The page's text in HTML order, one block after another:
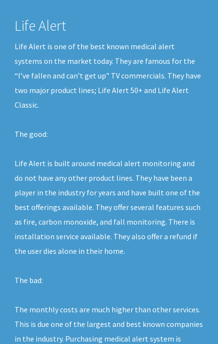
Life Alert
Life Alert is one of the best known medical alert
systems on the market today. They are famous for the
“I’ve fallen and can’t get up” TV commercials. They have
two major product lines; Life Alert 50+ and Life Alert
Classic.
The good:
Life Alert is built around medical alert monitoring and
do not have any other product lines. They have been a
player in the industry for years and have built one of the
best offerings available. They offer several features such
as fire, carbon monoxide, and fall monitoring. There is
installation service available. They also offer a refund if
the user dies alone in their home.
The bad:
The monthly costs are much higher than other services.
This is due one of the largest and best known companies
in the industry. Purchasing medical alert system is